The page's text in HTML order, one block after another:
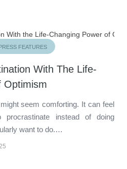
FEATURES
With The Life-
Optimism
seem comforting. It can feel
instead of doing
want to do.…